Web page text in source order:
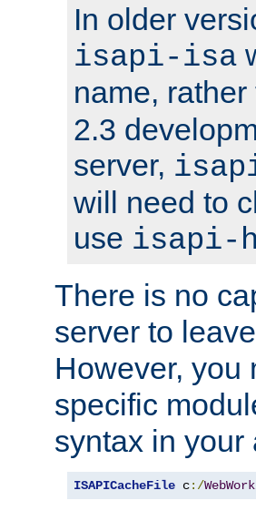
In older
isapi-isa
name, rather
2.3
server,
will need to
use isapi-
There is no
server to
However, you
specific
syntax in your
ISAPICacheFile c:/WebWork